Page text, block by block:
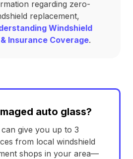
regarding zero-
replacement,
Windshield
Insurance Coverage.
auto glass?
can give you up to 3
from local windshield
shops in your area—